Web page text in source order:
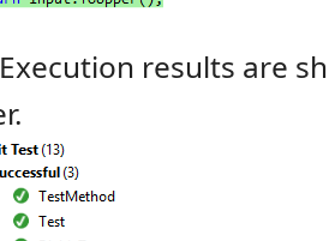
results are